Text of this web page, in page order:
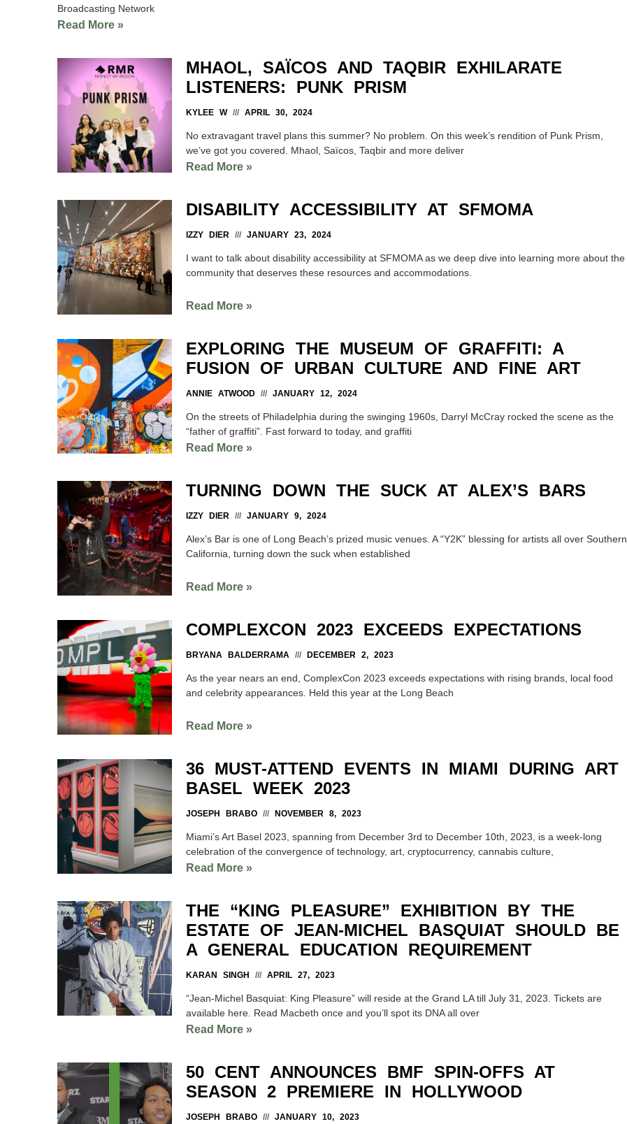
Broadcasting Network
Read More »
MHAOL, SAÏCOS AND TAQBIR EXHILARATE
LISTENERS: PUNK PRISM
KYLEE W APRIL 30, 2024
No extravagant travel plans this summer? No problem. On this week’s rendition of Punk Prism,
we’ve got you covered. Mhaol, Saïcos, Taqbir and more deliver
Read More »
DISABILITY ACCESSIBILITY AT SFMOMA
IZZY DIER JANUARY 23, 2024
I want to talk about disability accessibility at SFMOMA as we deep dive into learning more about the
community that deserves these resources and accommodations.
Read More »
EXPLORING THE MUSEUM OF GRAFFITI: A
FUSION OF URBAN CULTURE AND FINE ART
ANNIE ATWOOD JANUARY 12, 2024
On the streets of Philadelphia during the swinging 1960s, Darryl McCray rocked the scene as the
“father of graffiti”. Fast forward to today, and graffiti
Read More »
TURNING DOWN THE SUCK AT ALEX’S BARS
IZZY DIER JANUARY 9, 2024
Alex’s Bar is one of Long Beach’s prized music venues. A “Y2K” blessing for artists all over Southern
California, turning down the suck when established
Read More »
COMPLEXCON 2023 EXCEEDS EXPECTATIONS
BRYANA BALDERRAMA DECEMBER 2, 2023
As the year nears an end, ComplexCon 2023 exceeds expectations with rising brands, local food
and celebrity appearances. Held this year at the Long Beach
Read More »
36 MUST-ATTEND EVENTS IN MIAMI DURING ART
BASEL WEEK 2023
JOSEPH BRABO NOVEMBER 8, 2023
Miami’s Art Basel 2023, spanning from December 3rd to December 10th, 2023, is a week-long
celebration of the convergence of technology, art, cryptocurrency, cannabis culture,
Read More »
THE “KING PLEASURE” EXHIBITION BY THE
ESTATE OF JEAN-MICHEL BASQUIAT SHOULD BE
A GENERAL EDUCATION REQUIREMENT
KARAN SINGH APRIL 27, 2023
“Jean-Michel Basquiat: King Pleasure” will reside at the Grand LA till July 31, 2023. Tickets are
available here. Read Macbeth once and you’ll spot its DNA all over
Read More »
50 CENT ANNOUNCES BMF SPIN-OFFS AT
SEASON 2 PREMIERE IN HOLLYWOOD
JOSEPH BRABO JANUARY 10, 2023